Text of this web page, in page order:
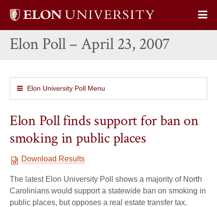
Elon
home
Elon Poll – April 23, 2007
Elon University Poll Menu
Elon Poll finds support for ban on
smoking in public places
Download Results
The latest Elon University Poll shows a majority of North
Carolinians would support a statewide ban on smoking in
public places, but opposes a real estate transfer tax.